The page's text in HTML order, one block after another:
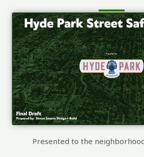
Presented to the